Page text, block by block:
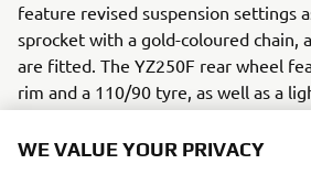
feature revised suspension settings
sprocket with a gold-coloured chain,
are fitted. The YZ250F rear wheel
rim and a 110/90 tyre, as well as a
The YZ652-stroke as well as the
WE VALUE YOUR PRIVACY